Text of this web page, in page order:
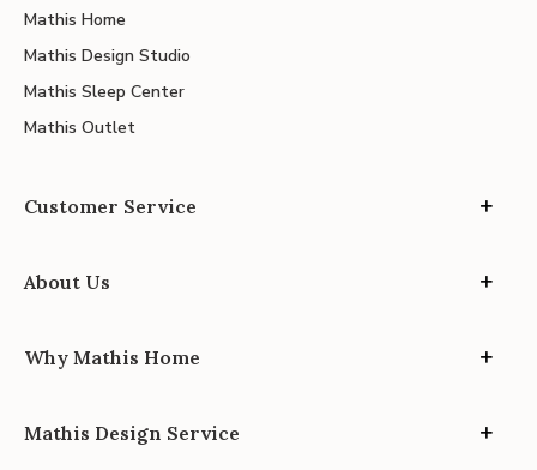
Mathis Home
Mathis Design Studio
Mathis Sleep Center
Mathis Outlet
Customer Service
About Us
Why Mathis Home
Mathis Design Service